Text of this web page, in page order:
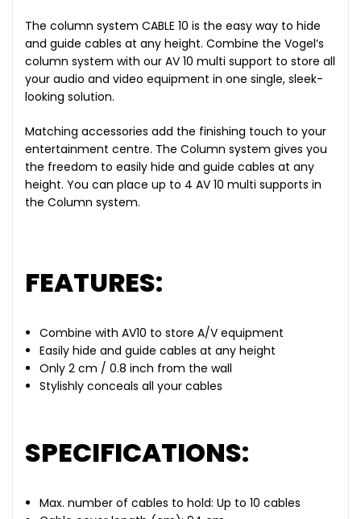
The column system CABLE 10 is the easy way to hide
and guide cables at any height. Combine the Vogel’s
column system with our AV 10 multi support to store all
your audio and video equipment in one single, sleek-
looking solution.
Matching accessories add the finishing touch to your
entertainment centre. The Column system gives you
the freedom to easily hide and guide cables at any
height. You can place up to 4 AV 10 multi supports in
the Column system.
FEATURES:
Combine with AV10 to store A/V equipment
Easily hide and guide cables at any height
Only 2 cm / 0.8 inch from the wall
Stylishly conceals all your cables
SPECIFICATIONS:
Max. number of cables to hold: Up to 10 cables